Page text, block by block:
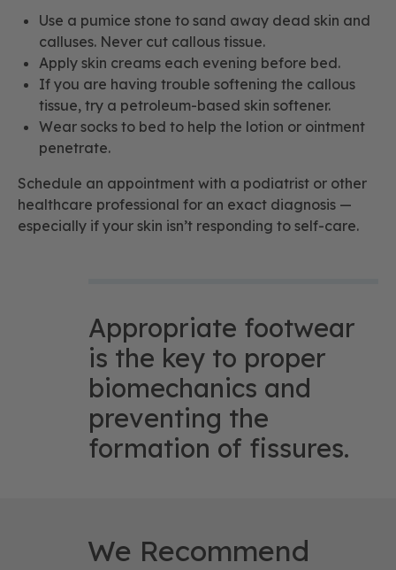
Use a pumice stone to sand away dead skin and
calluses. Never cut callous tissue.
Apply skin creams each evening before bed.
If you are having trouble softening the callous
tissue, try a petroleum-based skin softener.
Wear socks to bed to help the lotion or ointment
penetrate.
Schedule an appointment with a podiatrist or other
healthcare professional for an exact diagnosis —
especially if your skin isn’t responding to self-care.
Appropriate footwear
is the key to proper
biomechanics and
preventing the
formation of fissures.
We Recommend